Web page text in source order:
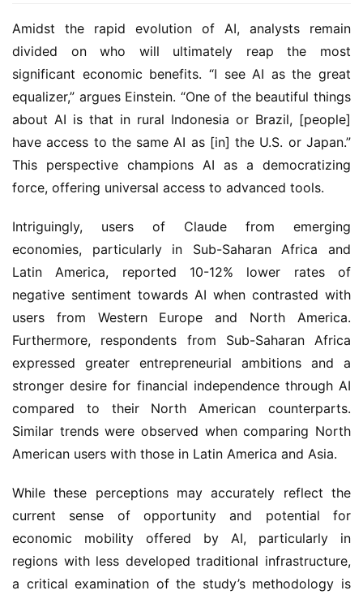
Amidst the rapid evolution of AI, analysts remain
divided on who will ultimately reap the most
significant economic benefits. “I see AI as the great
equalizer,” argues Einstein. “One of the beautiful things
about AI is that in rural Indonesia or Brazil, [people]
have access to the same AI as [in] the U.S. or Japan.”
This perspective champions AI as a democratizing
force, offering universal access to advanced tools.
Intriguingly, users of Claude from emerging
economies, particularly in Sub-Saharan Africa and
Latin America, reported 10-12% lower rates of
negative sentiment towards AI when contrasted with
users from Western Europe and North America.
Furthermore, respondents from Sub-Saharan Africa
expressed greater entrepreneurial ambitions and a
stronger desire for financial independence through AI
compared to their North American counterparts.
Similar trends were observed when comparing North
American users with those in Latin America and Asia.
While these perceptions may accurately reflect the
current sense of opportunity and potential for
economic mobility offered by AI, particularly in
regions with less developed traditional infrastructure,
a critical examination of the study’s methodology is